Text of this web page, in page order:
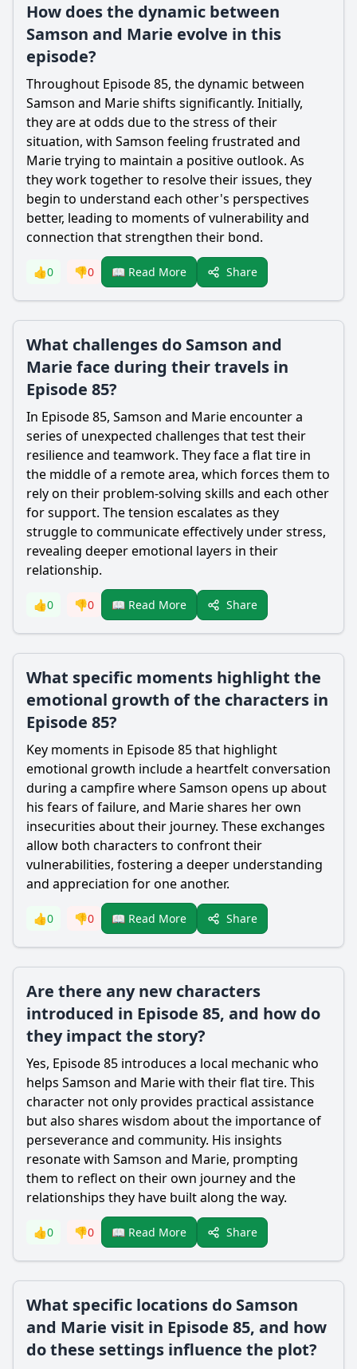
How does the dynamic between
Samson and Marie evolve in this
episode?
Throughout Episode 85, the dynamic between
Samson and Marieshifts significantly. Initially,
they are at odds due to the stress of their
situation, with Samson feeling frustrated and
Marietrying to maintain a positive outlook. As
they work together to resolve their issues, they
begin to understand each other's perspectives
better, leading to moments of vulnerability and
connection that strengthen their bond.
👍0 👎0 📖 Read More Share
What challenges do Samson and
Marie face during their travels in
Episode 85?
In Episode 85, Samson and Marieencounter a
series of unexpected challenges that test their
resilience and teamwork. They face a flat tire in
the middle of a remote area, which forces them to
rely on their problem-solving skills and each other
for support. The tension escalates as they
struggle to communicate effectively under stress,
revealing deeper emotional layers in their
relationship.
👍0 👎0 📖 Read More Share
What specific moments highlight the
emotional growth of the characters in
Episode 85?
Key moments in Episode 85 that highlight
emotional growth include a heartfelt conversation
during a campfire whereSamson opens up about
his fears of failure, and Marieshares her own
insecurities about their journey. These exchanges
allow both characters to confront their
vulnerabilities, fostering a deeper understanding
and appreciation for one another.
👍0 👎0 📖 Read More Share
Are there any new characters
introduced in Episode 85, and how do
they impact the story?
Yes, Episode 85 introduces a local mechanic who
helps Samson and Mariewith their flat tire. This
character not only provides practical assistance
but also shares wisdom about the importance of
perseverance and community. His insights
resonate with Samson and Marie, prompting
them to reflect on their own journey and the
relationships they have built along the way.
👍0 👎0 📖 Read More Share
What specific locations do Samson
and Marie visit in Episode 85, and how
do these settings influence the plot?